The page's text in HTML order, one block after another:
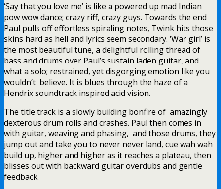
‘Say that you love me’ is like a powered up mad Indian
pow wow dance; crazy riff, crazy guys. Towards the end
Paul pulls off effortless spiraling notes, Twink hits those
skins hard as hell and lyrics seem secondary. ‘War girl’ is
the most beautiful tune, a delightful rolling thread of
bass and drums over Paul’s sustain laden guitar, and
what a solo; restrained, yet disgorging emotion like you
wouldn’t believe. It is blues through the haze of a
Hendrix soundtrack inspired acid vision.
The title track is a slowly building bonfire of amazingly
dexterous drum rolls and crashes. Paul then comes in
with guitar, weaving and phasing, and those drums, they
jump out and take you to never never land, cue wah wah
build up, higher and higher as it reaches a plateau, then
blisses out with backward guitar overdubs and gentle
feedback.